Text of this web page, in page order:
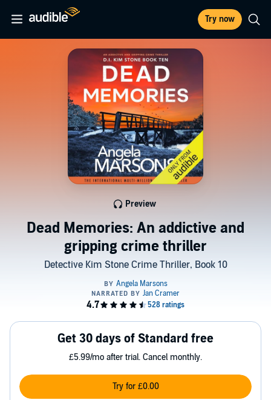
Try now
Dead Memories: An addictive and
gripping crime thriller
Detective Kim Stone Crime Thriller, Book 10
Preview
Get 30 days of Standard free
£5.99/mo after trial. Cancel monthly.
Try for £0.00